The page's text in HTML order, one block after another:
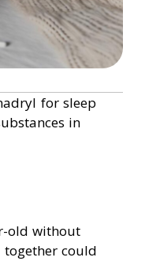
for sleep
in
old without
could